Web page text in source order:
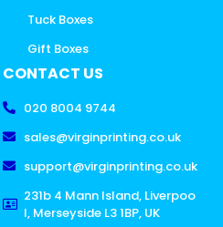
Tuck Boxes
Gift Boxes
CONTACT US
020 8004 9744
sales@virginprinting.co.uk
support@virginprinting.co.uk
231b 4 Mann Island, Liverpoo
l, Merseyside L3 1BP, UK